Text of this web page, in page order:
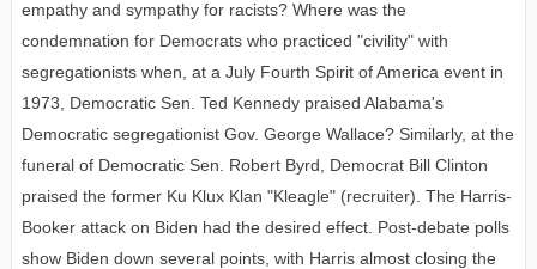
empathy and sympathy for racists? Where was the
condemnation for Democrats who practiced "civility" with
segregationists when, at a July Fourth Spirit of America event in
1973, Democratic Sen. Ted Kennedy praised Alabama's
Democratic segregationist Gov. George Wallace? Similarly, at the
funeral of Democratic Sen. Robert Byrd, Democrat Bill Clinton
praised the former Ku Klux Klan "Kleagle" (recruiter). The Harris-
Booker attack on Biden had the desired effect. Post-debate polls
show Biden down several points, with Harris almost closing the